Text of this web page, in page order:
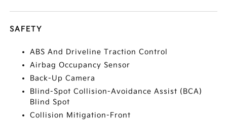
SAFETY
ABS And Driveline Traction Control
Airbag Occupancy Sensor
Back-Up Camera
Blind-Spot Collision-Avoidance Assist (BCA)
Blind Spot
Collision Mitigation-Front